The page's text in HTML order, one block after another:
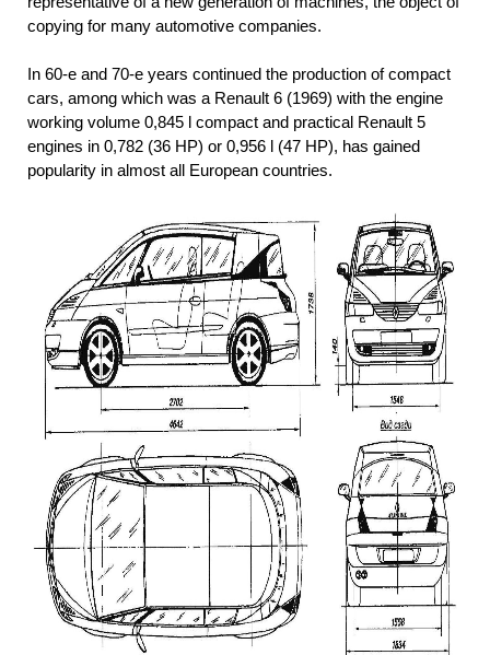
copying for many automotive companies.
In 60-e and 70-e years continued the production of compact
cars, among which was a Renault 6 (1969) with the engine
working volume 0,845 l compact and practical Renault 5
engines in 0,782 (36 HP) or 0,956 l (47 HP), has gained
popularity in almost all European countries.